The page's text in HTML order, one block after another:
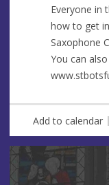
Everyone in
how to get
Saxophone
You can
Add to calendar